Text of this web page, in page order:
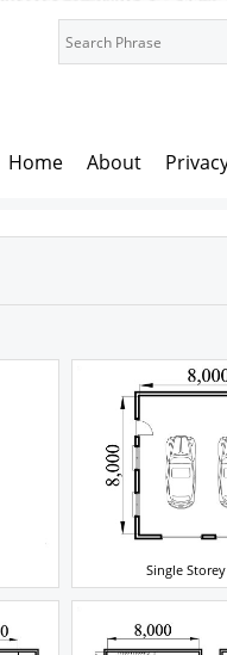
Home About
Single